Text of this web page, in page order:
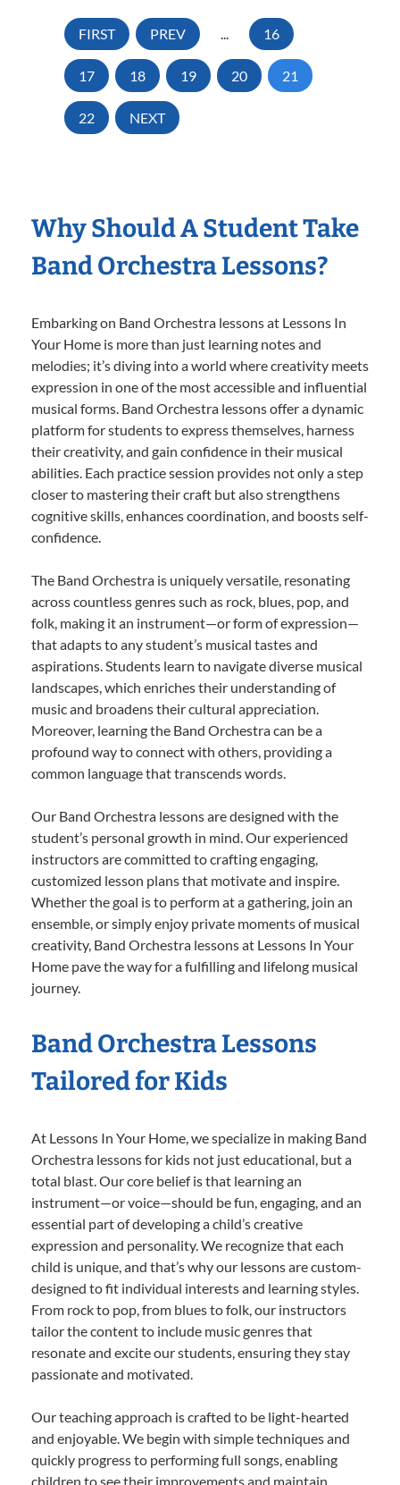
FIRST PREV ... 16
17 18 19 20 21
22 NEXT
Why Should A Student Take
Band Orchestra Lessons?
Embarking on Band Orchestra lessons at Lessons In
Your Home is more than just learning notes and
melodies; it’s diving into a world where creativity meets
expression in one of the most accessible and influential
musical forms. Band Orchestra lessons offer a dynamic
platform for students to express themselves, harness
their creativity, and gain confidence in their musical
abilities. Each practice session provides not only a step
closer to mastering their craft but also strengthens
cognitive skills, enhances coordination, and boosts self-
confidence.
The Band Orchestra is uniquely versatile, resonating
across countless genres such as rock, blues, pop, and
folk, making it an instrument—or form of expression—
that adapts to any student’s musical tastes and
aspirations. Students learn to navigate diverse musical
landscapes, which enriches their understanding of
music and broadens their cultural appreciation.
Moreover, learning the Band Orchestra can be a
profound way to connect with others, providing a
common language that transcends words.
Our Band Orchestra lessons are designed with the
student’s personal growth in mind. Our experienced
instructors are committed to crafting engaging,
customized lesson plans that motivate and inspire.
Whether the goal is to perform at a gathering, join an
ensemble, or simply enjoy private moments of musical
creativity, Band Orchestra lessons at Lessons In Your
Home pave the way for a fulfilling and lifelong musical
journey.
Band Orchestra Lessons
Tailored for Kids
At Lessons In Your Home, we specialize in making Band
Orchestra lessons for kids not just educational, but a
total blast. Our core belief is that learning an
instrument—or voice—should be fun, engaging, and an
essential part of developing a child’s creative
expression and personality. We recognize that each
child is unique, and that’s why our lessons are custom-
designed to fit individual interests and learning styles.
From rock to pop, from blues to folk, our instructors
tailor the content to include music genres that
resonate and excite our students, ensuring they stay
passionate and motivated.
Our teaching approach is crafted to be light-hearted
and enjoyable. We begin with simple techniques and
quickly progress to performing full songs, enabling
children to see their improvements and maintain